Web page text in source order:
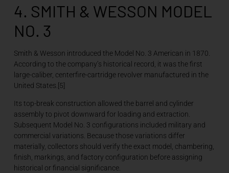
4. SMITH & WESSON MODEL
NO. 3
Smith & Wesson introduced the Model No. 3 American in 1870.
According to the company’s historical record, it was the first
large-caliber, centerfire-cartridge revolver manufactured in the
United States.[5]
Its top-break construction allowed the barrel and cylinder
assembly to pivot downward for loading and extraction.
Subsequent Model No. 3 configurations included military and
commercial variations. Because those variations differ
materially, collectors should verify the exact model, chambering,
finish, markings, and factory configuration before assigning
historical or financial significance.